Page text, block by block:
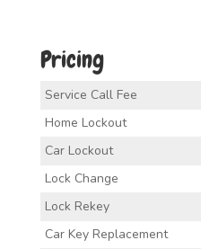
Pricing
Service Call Fee
Home Lockout
Car Lockout
Lock Change
Lock Rekey
Car Key Replacement